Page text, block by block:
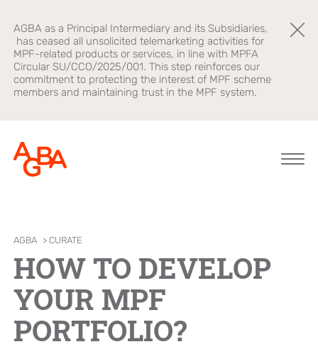
AGBA as a Principal Intermediary and its Subsidiaries,
has ceased all unsolicited telemarketing activities for
MPF-related products or services, in line with MPFA
Circular SU/CCO/2025/001. This step reinforces our
commitment to protecting the interest of MPF scheme
members and maintaining trust in the MPF system.
About AGBA
Leadership and
Governance
Newsroom
Brand Campaign
Financial
Advisory
B2B Platform
Healthcare
Brands
OnePlatform
Focus
AGBA Health
AGBA > CURATE
HOW TO DEVELOP
YOUR MPF
PORTFOLIO?